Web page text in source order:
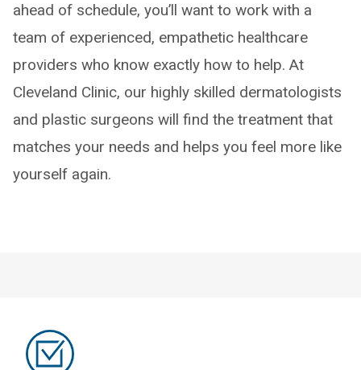
ahead of schedule, you’ll want to work with a
team of experienced, empathetic healthcare
providers who know exactly how to help. At
Cleveland Clinic, our highly skilled dermatologists
and plastic surgeons will find the treatment that
matches your needs and helps you feel more like
yourself again.